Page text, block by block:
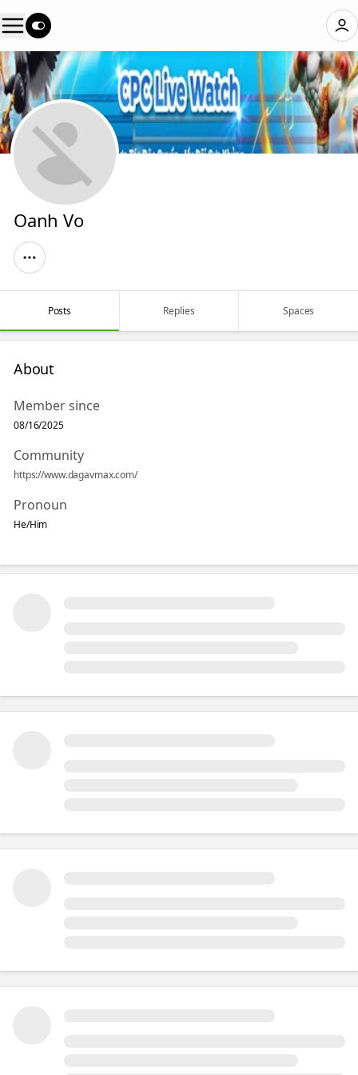
Oanh Vo
Posts Replies Spaces
About
Member since
08/16/2025
Community
https://www.dagavmax.com/
Pronoun
He/Him